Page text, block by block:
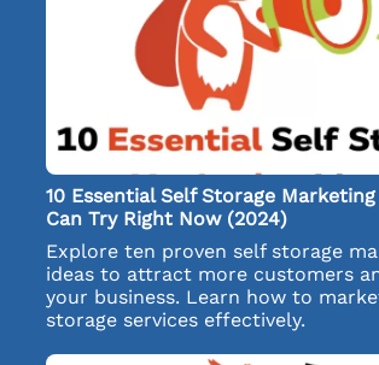
10 Essential Self Storage Marketing
Can Try Right Now (2024)
Explore ten proven self storage
ideas to attract more customers
your business. Learn how to
storage services effectively.